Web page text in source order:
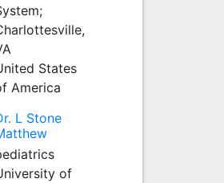
States
America
L Stone
of